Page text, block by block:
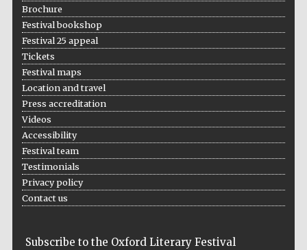
bookseller
Brochure
Festival bookshop
Festival 25 appeal
Tickets
Festival maps
Location and travel
Press accreditation
Videos
Accessibility
Festival team
Testimonials
Privacy policy
Contact us
Subscribe to the Oxford Literary Festival